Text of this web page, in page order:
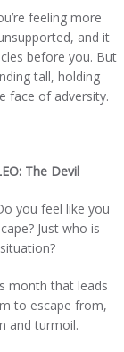
feeling more
and it
before you. But
tall, holding
face of adversity.
The Devil
you feel like you
Just who is
month that leads
to escape from,
and turmoil.